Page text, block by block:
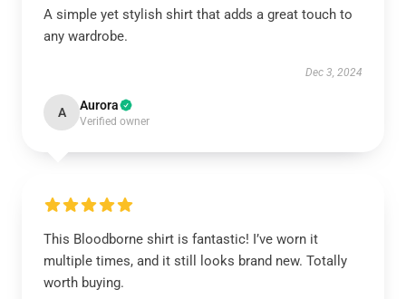
A simple yet stylish shirt that adds a great touch to
any wardrobe.
Dec 3, 2024
A Aurora
Verified owner
This Bloodborne shirt is fantastic! I’ve worn it
multiple times, and it still looks brand new. Totally
worth buying.